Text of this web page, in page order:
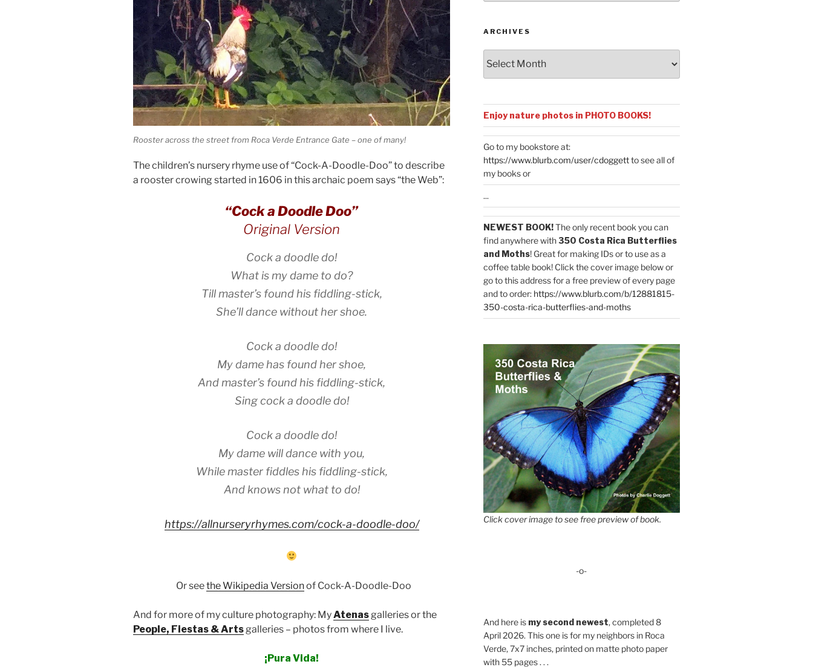
Rooster across the street from Roca Verde Entrance Gate – one of many!
The children’s nursery rhyme use of “Cock-A-Doodle-Doo” to describe
a rooster crowing started in 1606 in this archaic poem says “the Web”:
“Cock a Doodle Doo”
Original Version
Cock a doodle do!
What is my dame to do?
Till master’s found his fiddling-stick,
She’ll dance without her shoe.
Cock a doodle do!
My dame has found her shoe,
And master’s found his fiddling-stick,
Sing cock a doodle do!
Cock a doodle do!
My dame will dance with you,
While master fiddles his fiddling-stick,
And knows not what to do!
https://allnurseryrhymes.com/cock-a-doodle-doo/
Or seethe Wikipedia Versionof Cock-A-Doodle-Doo
And for more of my culture photography: MyAtenas galleries or the
People, Fiestas & Arts galleries – photos from where I live.
¡Pura Vida!
Categories
ARCHIVES
Enjoy nature photos in PHOTO BOOKS!
Go to my bookstore at:
https://www.blurb.com/user/cdoggettto see all of
my books or
...
NEWEST BOOK!The only recent book you can
find anywhere with350 Costa Rica Butterflies
and Moths! Great for making IDs or to use as a
coffee table book! Click the cover image below or
go to this address for a free preview of every page
and to order: https://www.blurb.com/b/12881815-
350-costa-rica-butterflies-and-moths
Click cover image to see free preview of book.
-o-
And here is my second newest, completed 8
April 2026. This one is for my neighbors in Roca
Verde, 7x7 inches, printed on matte photo paper
with 55 pages . . .